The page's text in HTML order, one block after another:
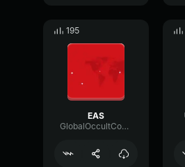
195
EAS
GlobalOccultCoalition